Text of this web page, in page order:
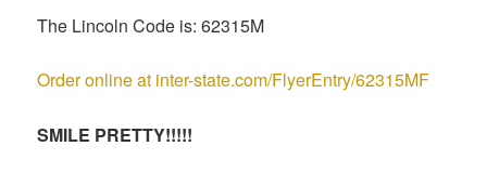
The Lincoln Code is: 62315M
Order online at inter-state.com/FlyerEntry/62315MF
SMILE PRETTY!!!!!